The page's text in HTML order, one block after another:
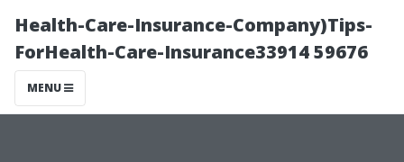
Health-Care-Insurance-Company)Tips-
ForHealth-Care-Insurance33914 59676
MENU